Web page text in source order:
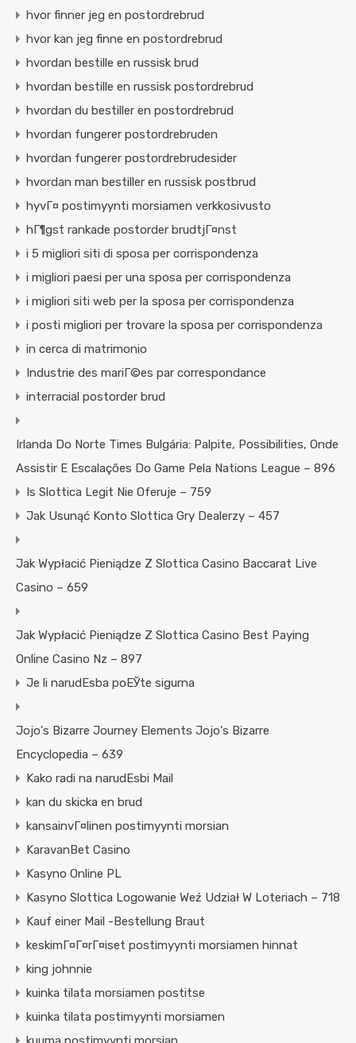
hvor finner jeg en postordrebrud
hvor kan jeg finne en postordrebrud
hvordan bestille en russisk brud
hvordan bestille en russisk postordrebrud
hvordan du bestiller en postordrebrud
hvordan fungerer postordrebruden
hvordan fungerer postordrebrudesider
hvordan man bestiller en russisk postbrud
hyvГ¤ postimyynti morsiamen verkkosivusto
hГ¶gst rankade postorder brudtjГ¤nst
i 5 migliori siti di sposa per corrispondenza
i migliori paesi per una sposa per corrispondenza
i migliori siti web per la sposa per corrispondenza
i posti migliori per trovare la sposa per corrispondenza
in cerca di matrimonio
Industrie des mariГ©es par correspondance
interracial postorder brud
Irlanda Do Norte Times Bulgária: Palpite, Possibilities, Onde
Assistir E Escalações Do Game Pela Nations League – 896
Is Slottica Legit Nie Oferuje – 759
Jak Usunąć Konto Slottica Gry Dealerzy – 457
Jak Wypłacić Pieniądze Z Slottica Casino Baccarat Live
Casino – 659
Jak Wypłacić Pieniądze Z Slottica Casino Best Paying
Online Casino Nz – 897
Je li narudЕѕba poЕЎte sigurna
Jojo's Bizarre Journey Elements Jojo's Bizarre
Encyclopedia – 639
Kako radi na narudЕѕbi Mail
kan du skicka en brud
kansainvГ¤linen postimyynti morsian
KaravanBet Casino
Kasyno Online PL
Kasyno Slottica Logowanie Weź Udział W Loteriach – 718
Kauf einer Mail -Bestellung Braut
keskimГ¤Г¤rГ¤iset postimyynti morsiamen hinnat
king johnnie
kuinka tilata morsiamen postitse
kuinka tilata postimyynti morsiamen